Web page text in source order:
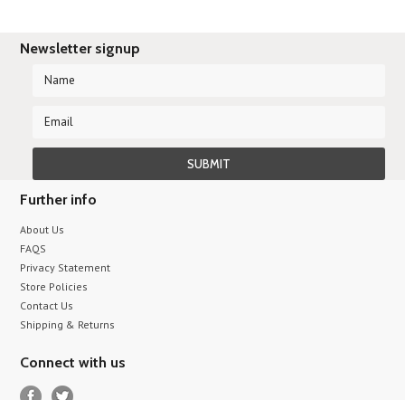
Newsletter signup
Further info
About Us
FAQS
Privacy Statement
Store Policies
Contact Us
Shipping & Returns
Connect with us